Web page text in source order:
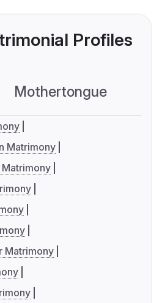
Profiles
Mothertongue
Matrimony
Matrimony
Matrimony